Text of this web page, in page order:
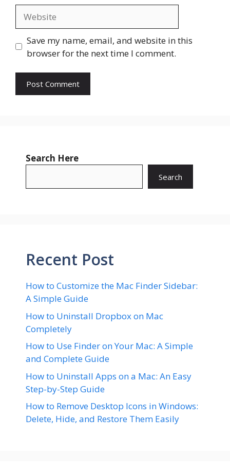
Save my name, email, and website in this
browser for the next time I comment.
Search Here
Search
Recent Post
How to Customize the Mac Finder Sidebar:
A Simple Guide
How to Uninstall Dropbox on Mac
Completely
How to Use Finder on Your Mac: A Simple
and Complete Guide
How to Uninstall Apps on a Mac: An Easy
Step-by-Step Guide
How to Remove Desktop Icons in Windows:
Delete, Hide, and Restore Them Easily